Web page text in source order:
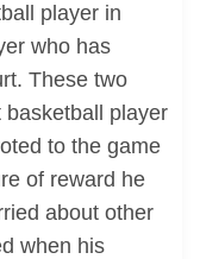
player in
who has
These two
player
to the game
of reward he
about other
when his